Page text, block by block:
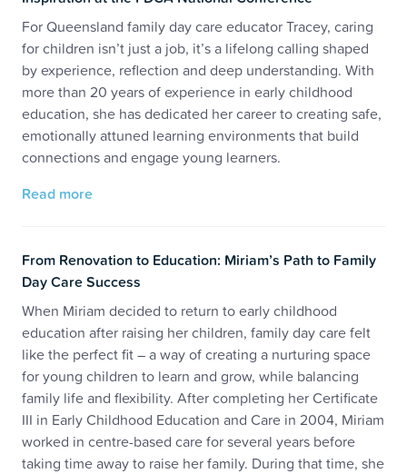
For Queensland family day care educator Tracey, caring
for children isn’t just a job, it’s a lifelong calling shaped
by experience, reflection and deep understanding. With
more than 20 years of experience in early childhood
education, she has dedicated her career to creating safe,
emotionally attuned learning environments that build
connections and engage young learners.
Read more
From Renovation to Education: Miriam’s Path to Family
Day Care Success
When Miriam decided to return to early childhood
education after raising her children, family day care felt
like the perfect fit – a way of creating a nurturing space
for young children to learn and grow, while balancing
family life and flexibility. After completing her Certificate
III in Early Childhood Education and Care in 2004, Miriam
worked in centre-based care for several years before
taking time away to raise her family. During that time, she